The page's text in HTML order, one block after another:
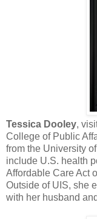
Tessica Dooley,
College of Public
from the University
include U.S. health
Affordable Care Act
Outside of UIS, she
with her husband